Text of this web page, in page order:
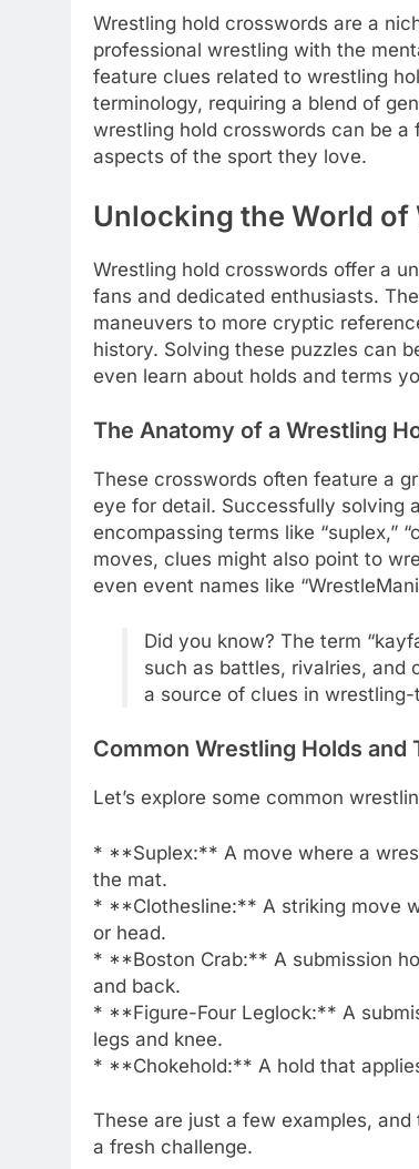
Wrestling hold crosswords are a
professional wrestling with the
feature clues related to wrestling
terminology, requiring a blend of
wrestling hold crosswords can be
aspects of the sport they love.
Unlocking the World of
Wrestling hold crosswords offer a
fans and dedicated enthusiasts.
maneuvers to more cryptic
history. Solving these puzzles can
even learn about holds and terms
The Anatomy of a Wrestling
These crosswords often feature a
eye for detail. Successfully solving
encompassing terms like “suplex,”
moves, clues might also point to
even event names like
Did you know? The term
such as battles, rivalries, and
a source of clues in
Common Wrestling Holds
Let’s explore some common
* **Suplex:** A move where a
the mat.
* **Clothesline:** A striking move
or head.
* **Boston Crab:** A submission
and back.
* **Figure-Four Leglock:** A
legs and knee.
* **Chokehold:** A hold that
These are just a few examples,
a fresh challenge.